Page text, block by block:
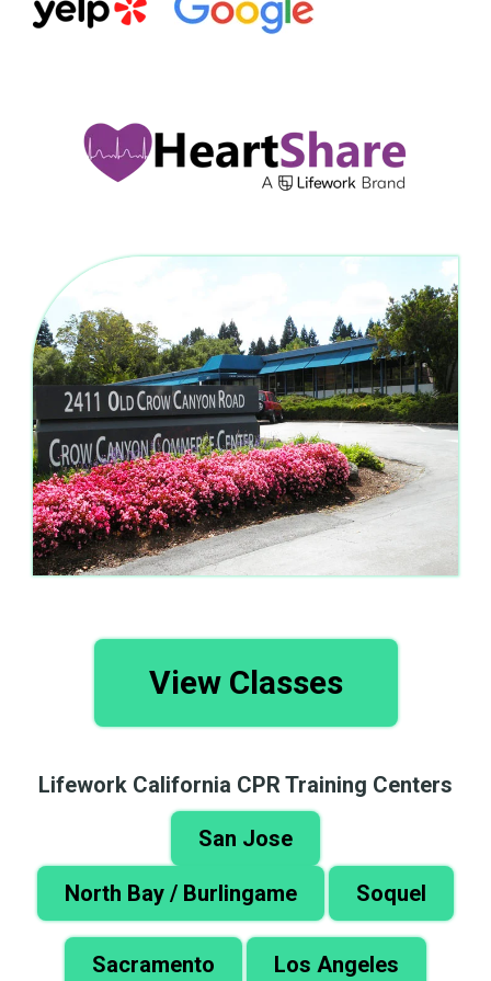
View Classes
Lifework California CPR Training Centers
San Jose
North Bay / Burlingame Soquel
Sacramento Los Angeles